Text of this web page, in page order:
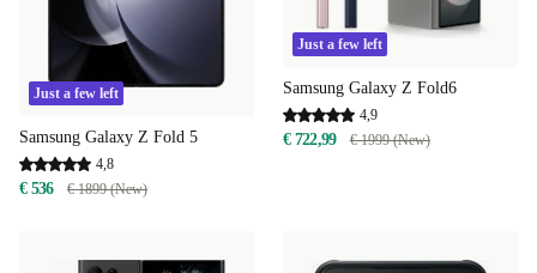
Just a few left
Samsung Galaxy Z Fold 5
4,8
€ 536 € 1899 (New)
Just a few left
Samsung Galaxy Z Fold6
4,9
€ 722,99 € 1999 (New)